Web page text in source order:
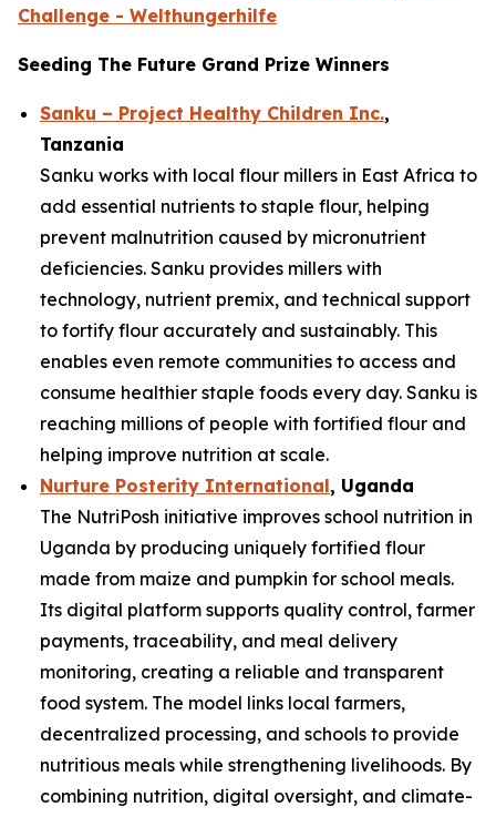
Challenge - Welthungerhilfe
Seeding The Future Grand Prize Winners
Sanku – Project Healthy Children Inc.,
Tanzania
Sanku works with local flour millers in East Africa to
add essential nutrients to staple flour, helping
prevent malnutrition caused by micronutrient
deficiencies. Sanku provides millers with
technology, nutrient premix, and technical support
to fortify flour accurately and sustainably. This
enables even remote communities to access and
consume healthier staple foods every day. Sanku is
reaching millions of people with fortified flour and
helping improve nutrition at scale.
Nurture Posterity International, Uganda
The NutriPosh initiative improves school nutrition in
Uganda by producing uniquely fortified flour
made from maize and pumpkin for school meals.
Its digital platform supports quality control, farmer
payments, traceability, and meal delivery
monitoring, creating a reliable and transparent
food system. The model links local farmers,
decentralized processing, and schools to provide
nutritious meals while strengthening livelihoods. By
combining nutrition, digital oversight, and climate-